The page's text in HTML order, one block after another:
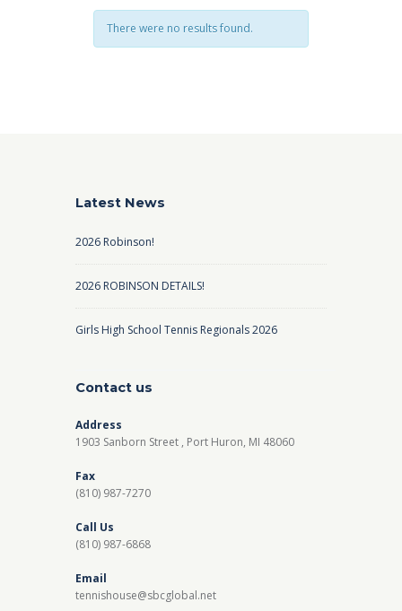
There were no results found.
Latest News
2026 Robinson!
2026 ROBINSON DETAILS!
Girls High School Tennis Regionals 2026
Contact us
Address
1903 Sanborn Street , Port Huron, MI 48060
Fax
(810) 987-7270
Call Us
(810) 987-6868
Email
tennishouse@sbcglobal.net